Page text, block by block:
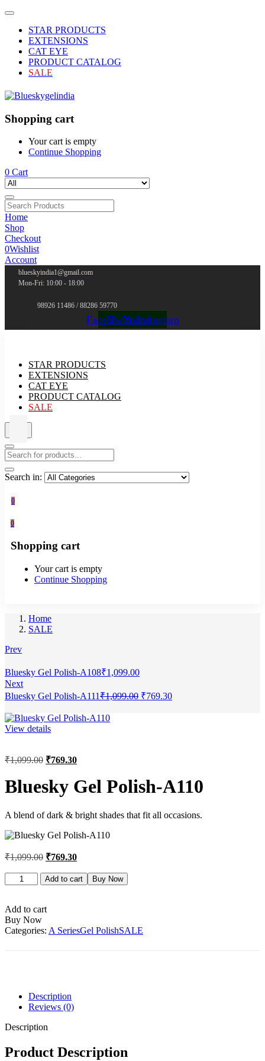
STAR PRODUCTS
EXTENSIONS
CAT EYE
PRODUCT CATALOG
SALE
Shopping cart
Your cart is empty
Continue Shopping
0 Cart
Home
Shop
Checkout
0Wishlist
Account
blueskyindia1@gmail.com
Mon-Fri: 10:00 - 18:00
98926 11486 / 88286 59770
Facebook
TwitterYoutube
Instagram
STAR PRODUCTS
EXTENSIONS
CAT EYE
PRODUCT CATALOG
SALE
Search in:
0
0
Shopping cart
Your cart is empty
Continue Shopping
Home
SALE
Prev
Bluesky Gel Polish-A108₹1,099.00
Next
Bluesky Gel Polish-A111₹1,099.00 ₹769.30
View details
₹1,099.00 ₹769.30
Bluesky Gel Polish-A110
A blend of dark & bright shades that fit all occasions.
₹1,099.00 ₹769.30
Bluesky
Gel
A110
quantity
Add to cart Buy Now
Add to cart
Buy Now
Categories: A SeriesGel PolishSALE
Description
Reviews (0)
Description
Product Description